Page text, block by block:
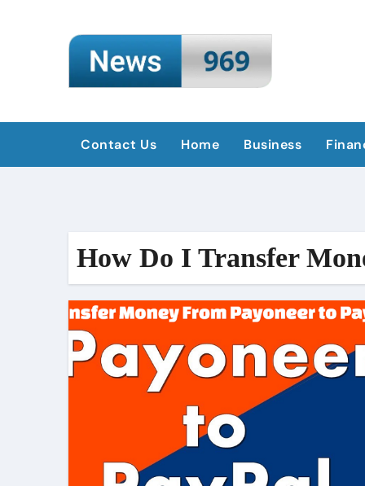
Contact Us Home Business
How Do I Transfer